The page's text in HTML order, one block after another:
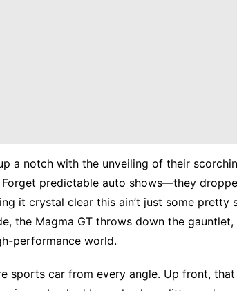
a notch with the unveiling of their
predictable auto shows—they
it crystal clear this ain’t just some pretty
the Magma GT throws down the
performance world.
sports car from every angle. Up front,